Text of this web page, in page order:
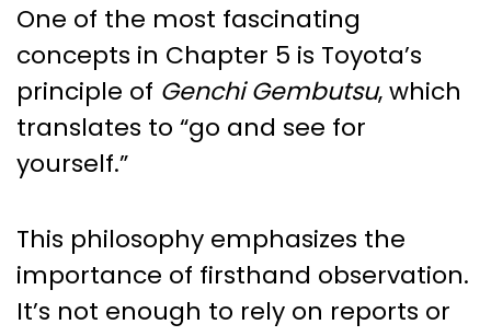
One of the most fascinating
concepts in Chapter 5 is Toyota’s
principle of Genchi Gembutsu, which
translates to “go and see for
yourself.”
This philosophy emphasizes the
importance of firsthand observation.
It’s not enough to rely on reports or